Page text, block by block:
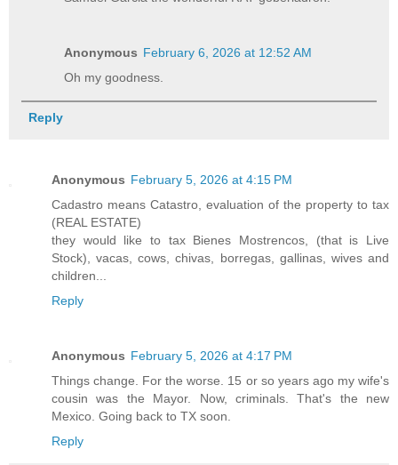
Anonymous February 6, 2026 at 12:52 AM
Oh my goodness.
Reply
Anonymous February 5, 2026 at 4:15 PM
Cadastro means Catastro, evaluation of the property to tax
(REAL ESTATE)
they would like to tax Bienes Mostrencos, (that is Live
Stock), vacas, cows, chivas, borregas, gallinas, wives and
children...
Reply
Anonymous February 5, 2026 at 4:17 PM
Things change. For the worse. 15 or so years ago my wife's
cousin was the Mayor. Now, criminals. That's the new
Mexico. Going back to TX soon.
Reply